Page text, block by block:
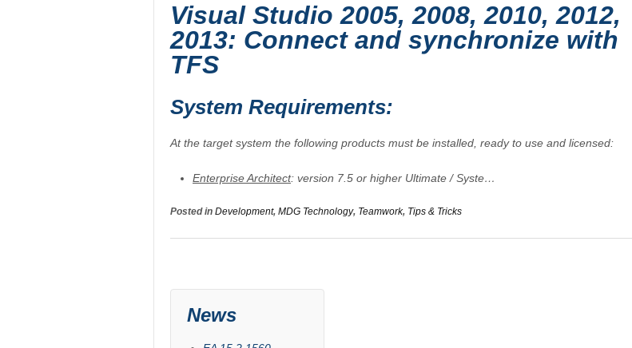
Visual Studio 2005, 2008, 2010, 2012,
2013: Connect and synchronize with
TFS
System Requirements:
At the target system the following products must be installed, ready to use and licensed:
Enterprise Architect: version 7.5 or higher Ultimate / Syste…
Posted in Development, MDG Technology, Teamwork, Tips & Tricks
News